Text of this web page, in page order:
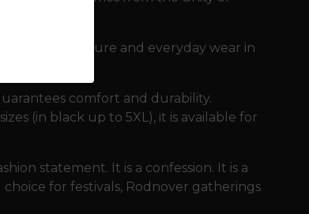
days in nature and everyday wear in
comfort and durability.
(in black up to 5XL), it is available for
statement. It is a confession. It is a
for festivals, Rodnover gatherings